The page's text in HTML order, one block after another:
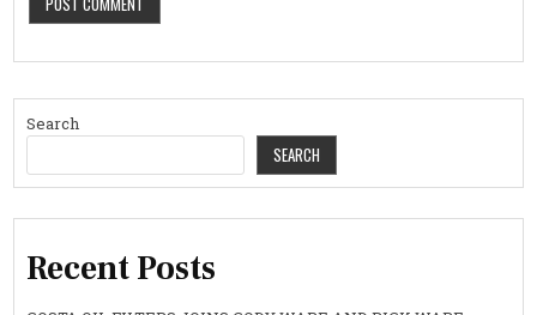
Search
SEARCH
Recent Posts